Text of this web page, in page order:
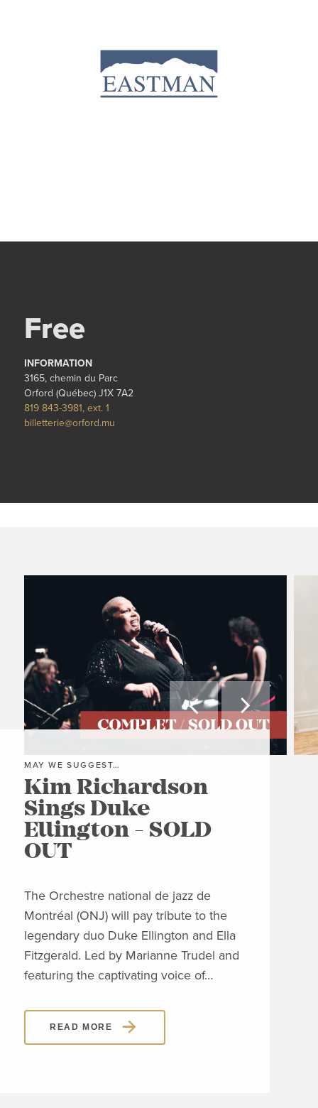
Free
INFORMATION
3165, chemin du Parc
Orford (Québec) J1X 7A2
819 843-3981, ext. 1
billetterie@orford.mu
 
MAY WE SUGGEST…
Kim Richardson
Sings Duke
Ellington - SOLD
OUT
The Orchestre national de jazz de
Montréal (ONJ) will pay tribute to the
legendary duo Duke Ellington and Ella
Fitzgerald. Led by Marianne Trudel and
featuring the captivating voice of…
READ MORE